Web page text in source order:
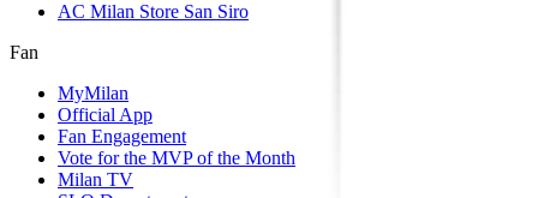
AC Milan Store San Siro
Fan
MyMilan
Official App
Fan Engagement
Vote for the MVP of the Month
Milan TV